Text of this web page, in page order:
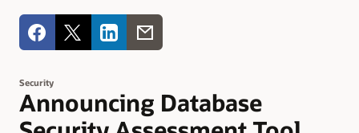
Security
Announcing Database